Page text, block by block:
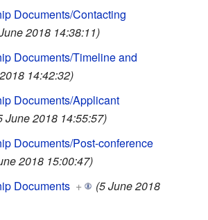
Documents/Contacting
2018 14:38:11)
Documents/Timeline and
14:42:32)
Documents/Applicant
June 2018 14:55:57)
Documents/Post-conference
2018 15:00:47)
Documents +
(5 June 2018